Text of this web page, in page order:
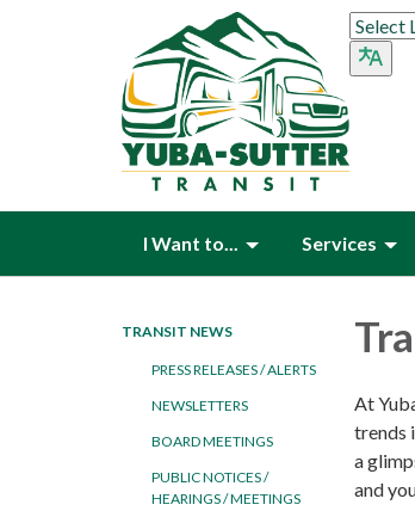
I Want to... Services
TRANSIT NEWS
PRESS RELEASES / ALERTS
NEWSLETTERS
BOARD MEETINGS
PUBLIC NOTICES /
HEARINGS / MEETINGS
At
trends
a
and